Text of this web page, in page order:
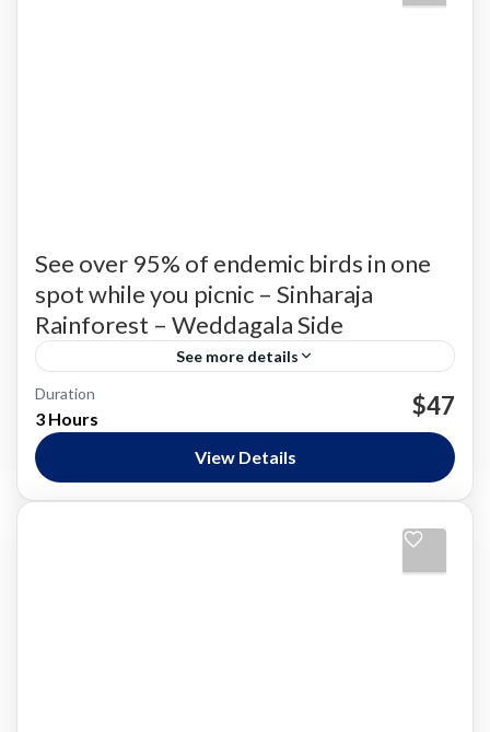
See over 95% of endemic birds in one
spot while you picnic – Sinharaja
Rainforest – Weddagala Side
See more details
Bird Watching
Nature and National Parks,Siharaja Rainforest
Duration
3 Hours $47
View Details